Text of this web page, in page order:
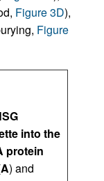
Figure 3D),
Figure
into the
protein
A) and